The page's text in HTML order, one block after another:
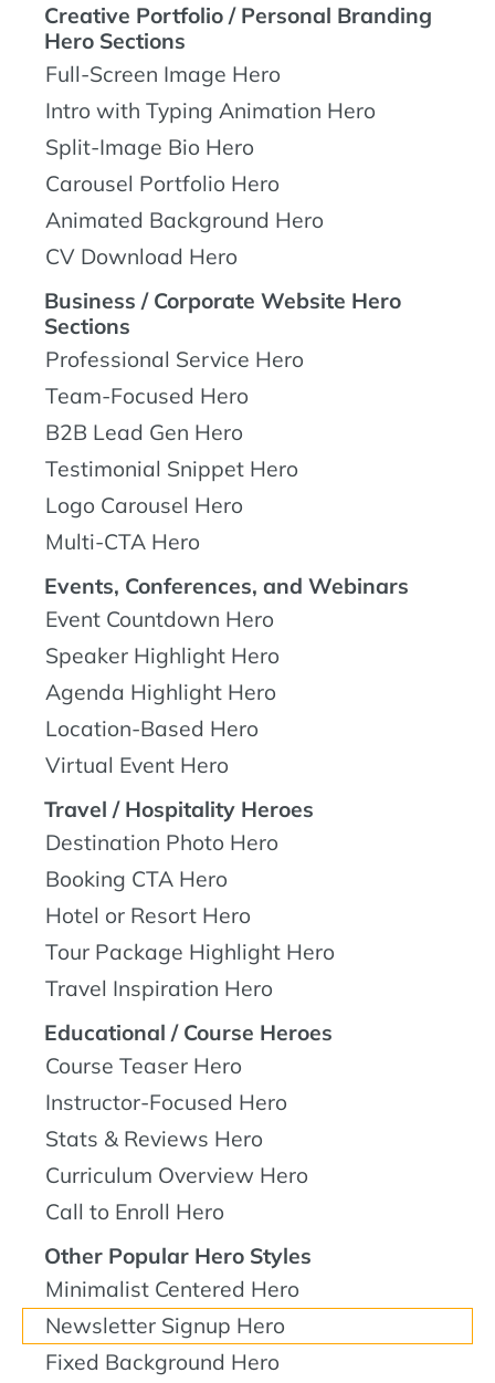
Creative Portfolio / Personal Branding
Hero Sections
Full-Screen Image Hero
Intro with Typing Animation Hero
Split-Image Bio Hero
Carousel Portfolio Hero
Animated Background Hero
CV Download Hero
Business / Corporate Website Hero
Sections
Professional Service Hero
Team-Focused Hero
B2B Lead Gen Hero
Testimonial Snippet Hero
Logo Carousel Hero
Multi-CTA Hero
Events, Conferences, and Webinars
Event Countdown Hero
Speaker Highlight Hero
Agenda Highlight Hero
Location-Based Hero
Virtual Event Hero
Travel / Hospitality Heroes
Destination Photo Hero
Booking CTA Hero
Hotel or Resort Hero
Tour Package Highlight Hero
Travel Inspiration Hero
Educational / Course Heroes
Course Teaser Hero
Instructor-Focused Hero
Stats & Reviews Hero
Curriculum Overview Hero
Call to Enroll Hero
Other Popular Hero Styles
Minimalist Centered Hero
Newsletter Signup Hero
Fixed Background Hero